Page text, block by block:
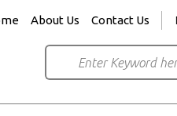
About Us Contact Us